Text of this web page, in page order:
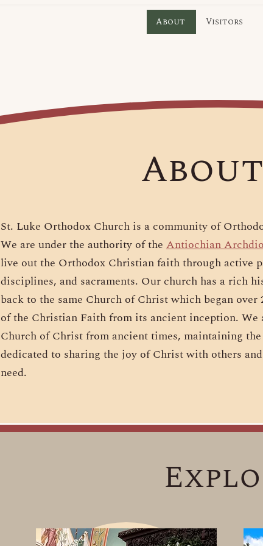
About Visitors
St. Luke Orthodox Church is a community of
We are under the authority of the Antiochian
live out the Orthodox Christian faith through active
disciplines, and sacraments. Our church has a rich
back to the same Church of Christ which began
of the Christian Faith from its ancient inception. We
Church of Christ from ancient times, maintaining
dedicated to sharing the joy of Christ with others
need.